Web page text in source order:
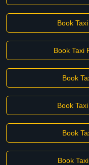
Book
Book Taxi
Book
Book
Book
Book